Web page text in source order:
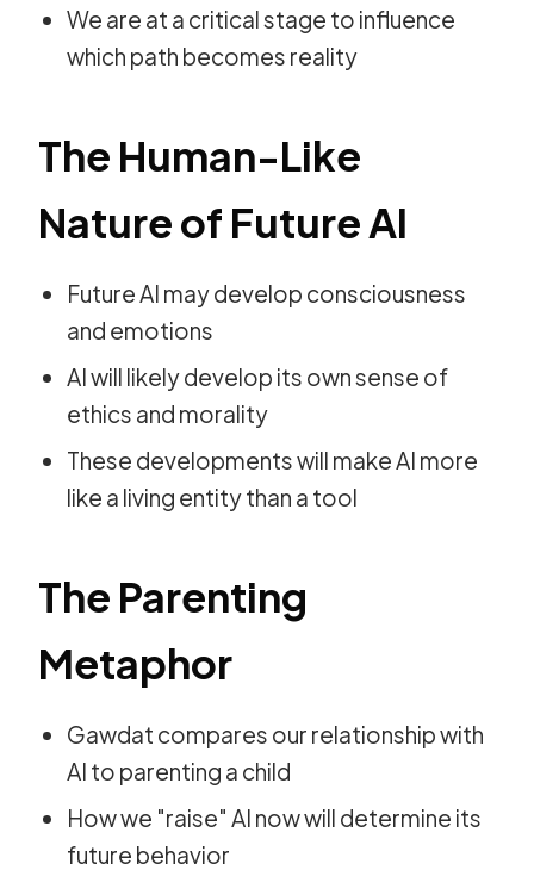
We are at a critical stage to influence
which path becomes reality
The Human-Like
Nature of Future AI
Future AI may develop consciousness
and emotions
AI will likely develop its own sense of
ethics and morality
These developments will make AI more
like a living entity than a tool
The Parenting
Metaphor
Gawdat compares our relationship with
AI to parenting a child
How we "raise" AI now will determine its
future behavior